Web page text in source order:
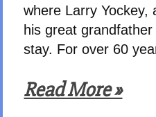
where Larry Yockey,
his great
stay. For over 60
Read More »